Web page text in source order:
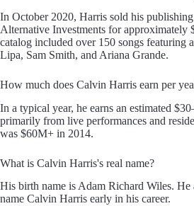
In October 2020, Harris sold his
Alternative Investments for approximately
catalog included over 150 songs featuring
Lipa, Sam Smith, and Ariana Grande.
How much does Calvin Harris earn per
In a typical year, he earns an estimated
primarily from live performances and
was $60M+ in 2014.
What is Calvin Harris's real name?
His birth name is Adam Richard Wiles. He
name Calvin Harris early in his career.